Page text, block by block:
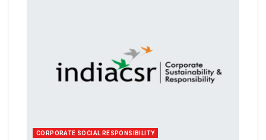
CORPORATE SOCIAL RESPONSIBILITY